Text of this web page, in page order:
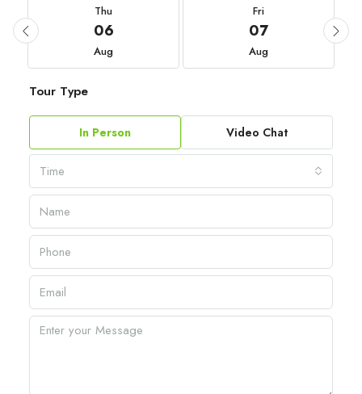
Thu
06
Aug
Fri
07
Aug
Tour Type
In Person Video Chat
Time